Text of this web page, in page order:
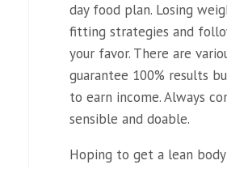
day food plan. Losing
fitting strategies and
your favor. There are
guarantee 100% results
to earn income. Always
sensible and doable.
Hoping to get a lean